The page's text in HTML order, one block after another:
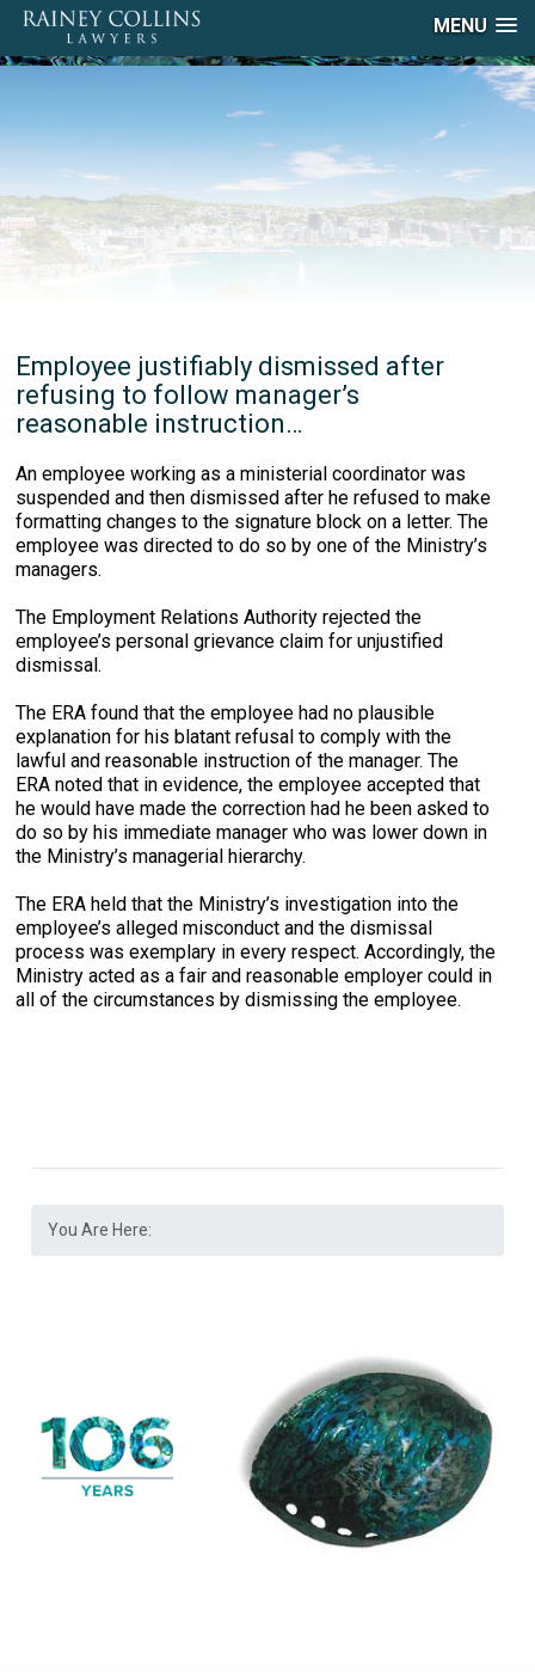
MENU
Employee justifiably dismissed after
refusing to follow manager’s
reasonable instruction…
An employee working as a ministerial coordinator was
suspended and then dismissed after he refused to make
formatting changes to the signature block on a letter. The
employee was directed to do so by one of the Ministry’s
managers.
The Employment Relations Authority rejected the
employee’s personal grievance claim for unjustified
dismissal.
The ERA found that the employee had no plausible
explanation for his blatant refusal to comply with the
lawful and reasonable instruction of the manager. The
ERA noted that in evidence, the employee accepted that
he would have made the correction had he been asked to
do so by his immediate manager who was lower down in
the Ministry’s managerial hierarchy.
The ERA held that the Ministry’s investigation into the
employee’s alleged misconduct and the dismissal
process was exemplary in every respect. Accordingly, the
Ministry acted as a fair and reasonable employer could in
all of the circumstances by dismissing the employee.
You Are Here: